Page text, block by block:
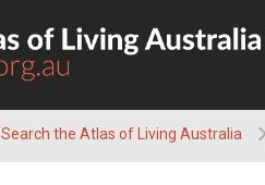
Search the Atlas of Living Australia